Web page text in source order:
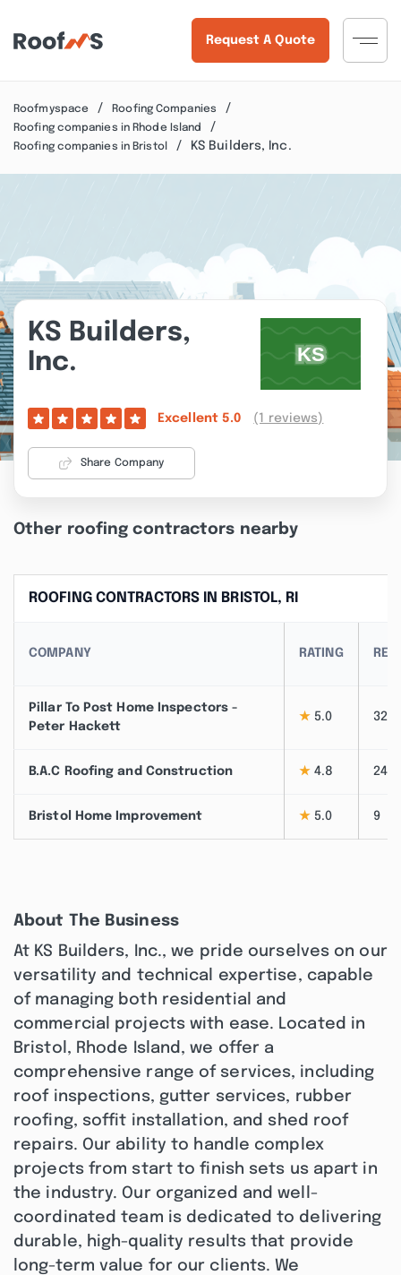
Request A Quote
Roofmyspace
Roofing Companies
Roofing companies in Rhode Island
Roofing companies in Bristol
KS Builders, Inc.
KS Builders,
Inc.
Excellent 5.0 (1 reviews)
Share Company
Other roofing contractors nearby
ROOFING CONTRACTORS IN BRISTOL, RI
COMPANY RATING
Pillar To Post Home Inspectors -
Peter Hackett
★ 5.0 32
B.A.C Roofing and Construction ★ 4.8 24
Bristol Home Improvement ★ 5.0 9
About The Business
At KS Builders, Inc., we pride ourselves on our
versatility and technical expertise, capable
of managing both residential and
commercial projects with ease. Located in
Bristol, Rhode Island, we offer a
comprehensive range of services, including
roof inspections, gutter services, rubber
roofing, soffit installation, and shed roof
repairs. Our ability to handle complex
projects from start to finish sets us apart in
the industry. Our organized and well-
coordinated team is dedicated to delivering
durable, high-quality results that provide
long-term value for our clients. We